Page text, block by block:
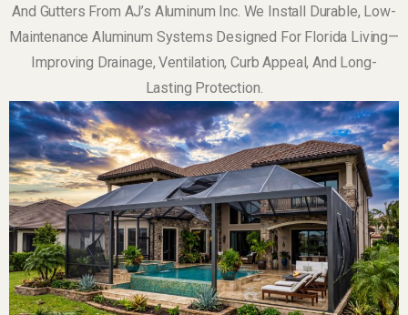
And Gutters From AJ’s Aluminum Inc. We Install Durable, Low-
Maintenance Aluminum Systems Designed For Florida Living—
Improving Drainage, Ventilation, Curb Appeal, And Long-
Lasting Protection.